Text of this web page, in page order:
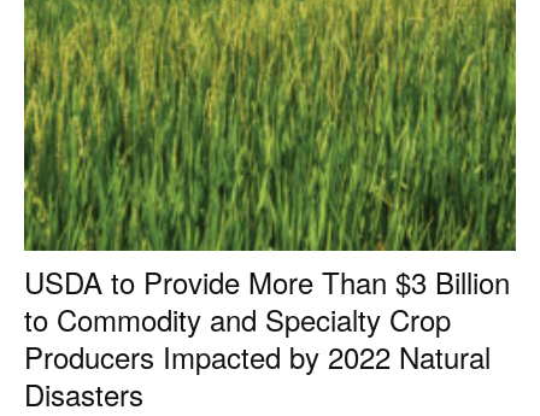
USDA to Provide More Than $3 Billion
to Commodity and Specialty Crop
Producers Impacted by 2022 Natural
Disasters